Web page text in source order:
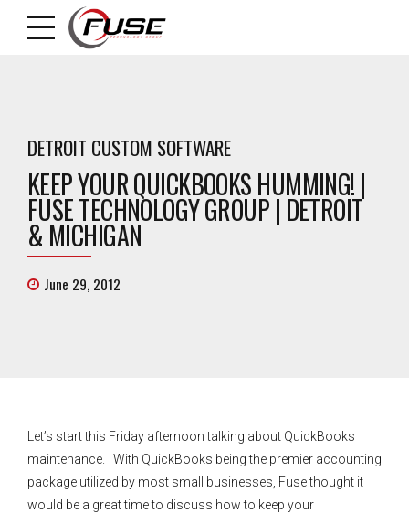
DETROIT CUSTOM SOFTWARE
KEEP YOUR QUICKBOOKS HUMMING! |
FUSE TECHNOLOGY GROUP | DETROIT
& MICHIGAN
June 29, 2012
Let’s start this Friday afternoon talking about QuickBooks
maintenance. With QuickBooks being the premier accounting
package utilized by most small businesses, Fuse thought it
would be a great time to discuss how to keep your